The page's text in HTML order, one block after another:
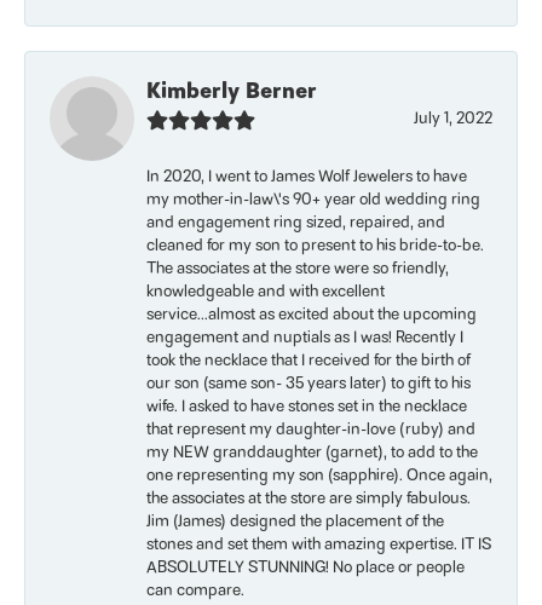
Kimberly Berner
July 1, 2022
In 2020, I went to James Wolf Jewelers to have
my mother-in-law\'s 90+ year old wedding ring
and engagement ring sized, repaired, and
cleaned for my son to present to his bride-to-be.
The associates at the store were so friendly,
knowledgeable and with excellent
service...almost as excited about the upcoming
engagement and nuptials as I was! Recently I
took the necklace that I received for the birth of
our son (same son- 35 years later) to gift to his
wife. I asked to have stones set in the necklace
that represent my daughter-in-love (ruby) and
my NEW granddaughter (garnet), to add to the
one representing my son (sapphire). Once again,
the associates at the store are simply fabulous.
Jim (James) designed the placement of the
stones and set them with amazing expertise. IT IS
ABSOLUTELY STUNNING! No place or people
can compare.